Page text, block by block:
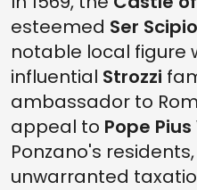
esteemed Ser
notable local figure
influential Strozzi
ambassador to
appeal to Pope Pius
Ponzano's
unwarranted